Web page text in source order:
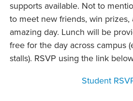
supports available. Not to
to meet new friends, win prizes,
amazing day. Lunch will be
free for the day across campus
stalls). RSVP using the link
Student